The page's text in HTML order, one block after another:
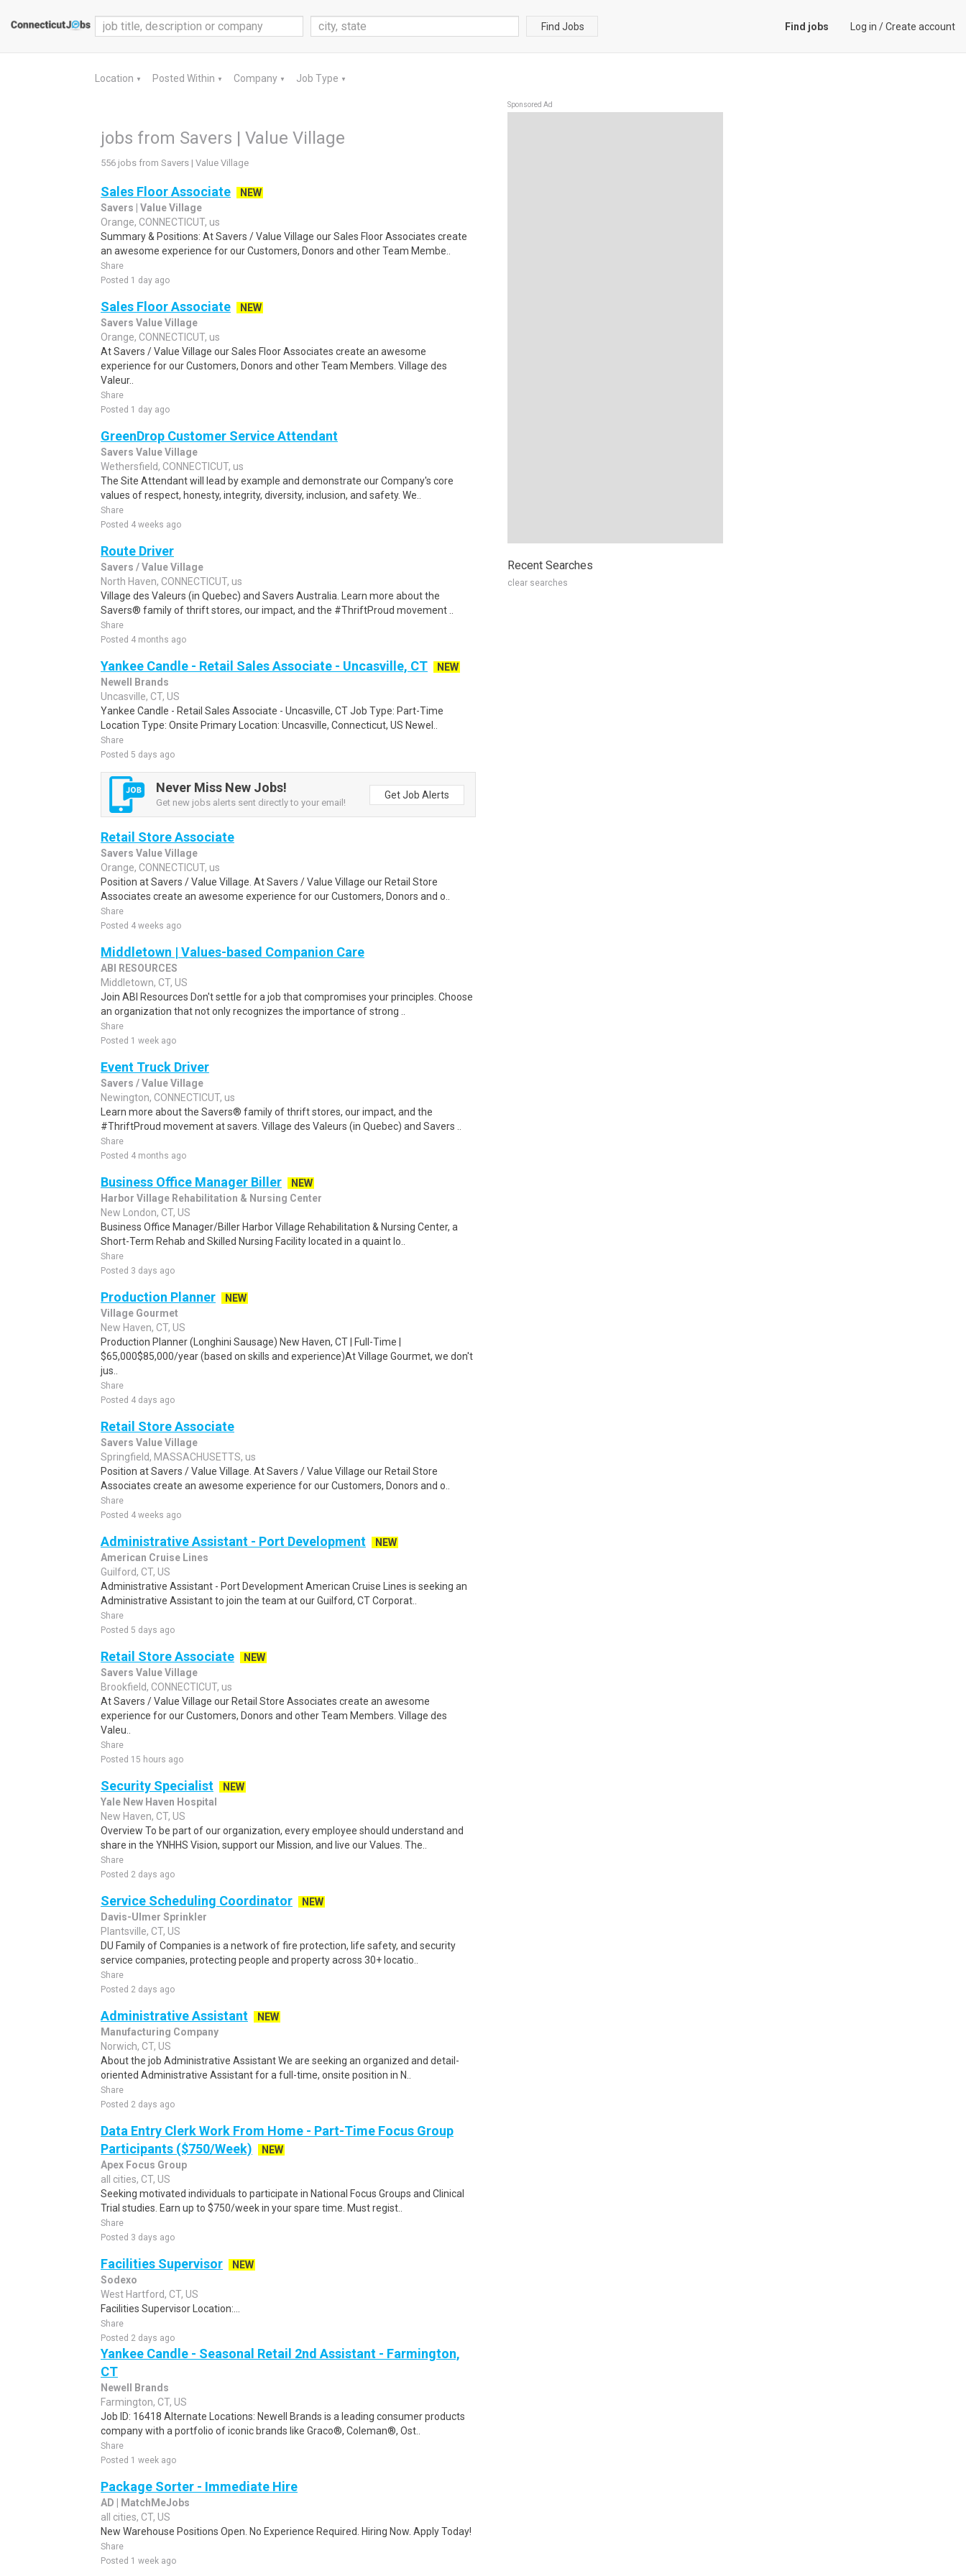
Find Jobs Find jobs Log in /Create account
Location ▼ Posted Within ▼ Company ▼ Job Type ▼
jobs from Savers | Value Village
556 jobs from Savers | Value Village
Sales Floor Associate
NEW
Savers | Value Village
Orange, CONNECTICUT, us
Summary & Positions: At Savers / Value Village our Sales Floor Associates create
an awesome experience for our Customers, Donors and other Team Membe..
Share
Posted 1 day ago
Sales Floor Associate
NEW
Savers Value Village
Orange, CONNECTICUT, us
At Savers / Value Village our Sales Floor Associates create an awesome
experience for our Customers, Donors and other Team Members. Village des
Valeur..
Share
Posted 1 day ago
GreenDrop Customer Service Attendant
Savers Value Village
Wethersfield, CONNECTICUT, us
The Site Attendant will lead by example and demonstrate our Company's core
values of respect, honesty, integrity, diversity, inclusion, and safety. We..
Share
Posted 4 weeks ago
Route Driver
Savers / Value Village
North Haven, CONNECTICUT, us
Village des Valeurs (in Quebec) and Savers Australia. Learn more about the
Savers® family of thrift stores, our impact, and the #ThriftProud movement ..
Share
Posted 4 months ago
Yankee Candle - Retail Sales Associate - Uncasville, CT
NEW
Newell Brands
Uncasville, CT, US
Yankee Candle - Retail Sales Associate - Uncasville, CT Job Type: Part-Time
Location Type: Onsite Primary Location: Uncasville, Connecticut, US Newel..
Share
Posted 5 days ago
Never Miss New Jobs!
Get new jobs alerts sent directly to your email!
Get Job Alerts
Retail Store Associate
Savers Value Village
Orange, CONNECTICUT, us
Position at Savers / Value Village. At Savers / Value Village our Retail Store
Associates create an awesome experience for our Customers, Donors and o..
Share
Posted 4 weeks ago
Middletown | Values-based Companion Care
ABI RESOURCES
Middletown, CT, US
Join ABI Resources Don't settle for a job that compromises your principles. Choose
an organization that not only recognizes the importance of strong ..
Share
Posted 1 week ago
Event Truck Driver
Savers / Value Village
Newington, CONNECTICUT, us
Learn more about the Savers® family of thrift stores, our impact, and the
#ThriftProud movement at savers. Village des Valeurs (in Quebec) and Savers ..
Share
Posted 4 months ago
Business Office Manager Biller
NEW
Harbor Village Rehabilitation & Nursing Center
New London, CT, US
Business Office Manager/Biller Harbor Village Rehabilitation & Nursing Center, a
Short-Term Rehab and Skilled Nursing Facility located in a quaint lo..
Share
Posted 3 days ago
Production Planner
NEW
Village Gourmet
New Haven, CT, US
Production Planner (Longhini Sausage) New Haven, CT | Full-Time |
$65,000$85,000/year (based on skills and experience)At Village Gourmet, we don't
jus..
Share
Posted 4 days ago
Retail Store Associate
Savers Value Village
Springfield, MASSACHUSETTS, us
Position at Savers / Value Village. At Savers / Value Village our Retail Store
Associates create an awesome experience for our Customers, Donors and o..
Share
Posted 4 weeks ago
Administrative Assistant - Port Development
NEW
American Cruise Lines
Guilford, CT, US
Administrative Assistant - Port Development American Cruise Lines is seeking an
Administrative Assistant to join the team at our Guilford, CT Corporat..
Share
Posted 5 days ago
Retail Store Associate
NEW
Savers Value Village
Brookfield, CONNECTICUT, us
At Savers / Value Village our Retail Store Associates create an awesome
experience for our Customers, Donors and other Team Members. Village des
Valeu..
Share
Posted 15 hours ago
Security Specialist
NEW
Yale New Haven Hospital
New Haven, CT, US
Overview To be part of our organization, every employee should understand and
share in the YNHHS Vision, support our Mission, and live our Values. The..
Share
Posted 2 days ago
Service Scheduling Coordinator
NEW
Davis-Ulmer Sprinkler
Plantsville, CT, US
DU Family of Companies is a network of fire protection, life safety, and security
service companies, protecting people and property across 30+ locatio..
Share
Posted 2 days ago
Administrative Assistant
NEW
Manufacturing Company
Norwich, CT, US
About the job Administrative Assistant We are seeking an organized and detail-
oriented Administrative Assistant for a full-time, onsite position in N..
Share
Posted 2 days ago
Data Entry Clerk Work From Home - Part-Time Focus Group
Participants ($750/Week)
NEW
Apex Focus Group
all cities, CT, US
Seeking motivated individuals to participate in National Focus Groups and Clinical
Trial studies. Earn up to $750/week in your spare time. Must regist..
Share
Posted 3 days ago
Facilities Supervisor
NEW
Sodexo
West Hartford, CT, US
Facilities Supervisor Location:...
Share
Posted 2 days ago
Yankee Candle - Seasonal Retail 2nd Assistant - Farmington,
CT
Newell Brands
Farmington, CT, US
Job ID: 16418 Alternate Locations: Newell Brands is a leading consumer products
company with a portfolio of iconic brands like Graco®, Coleman®, Ost..
Share
Posted 1 week ago
Package Sorter - Immediate Hire
AD | MatchMeJobs
all cities, CT, US
New Warehouse Positions Open. No Experience Required. Hiring Now. Apply Today!
Share
Posted 1 week ago
Sponsored Ad
Recent Searches
clear searches